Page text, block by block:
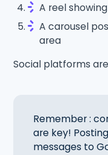
A reel
A carousel
area
Social platforms
Remember :
are key!
messages to